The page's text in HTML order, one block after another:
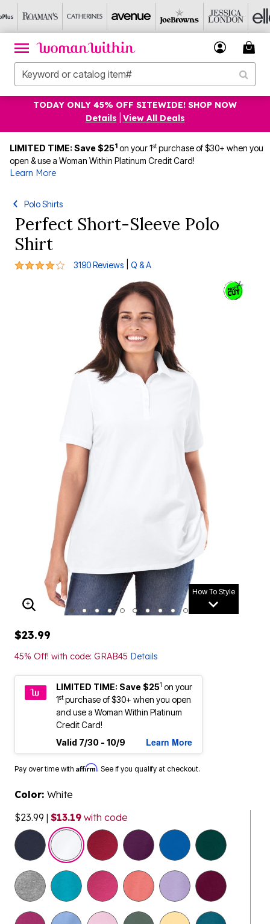
TODAY ONLY 45% OFF SITEWIDE! SHOP NOW
Details
View All Deals
LIMITED TIME: Save $251 on your 1stpurchase of $30+ when you
open & use a Woman Within Platinum Credit Card!
Learn More
Polo Shirts
Perfect Short-Sleeve Polo
Shirt
3.9 out of 5 Customer Rating
3190 Reviews Q & A
How To Style
ENLARGE IMAGE
$23.99
45% Off! with code: GRAB45 Details
LIMITED TIME: Save $251 on your
1stpurchase of $30+ when you open
and use a Woman Within Platinum
Credit Card!
Valid 7/30 - 10/9
Learn More
Pay over time with Affirm. See if you qualify at checkout.
Color: White
$23.99 | $13.19 with code
selected